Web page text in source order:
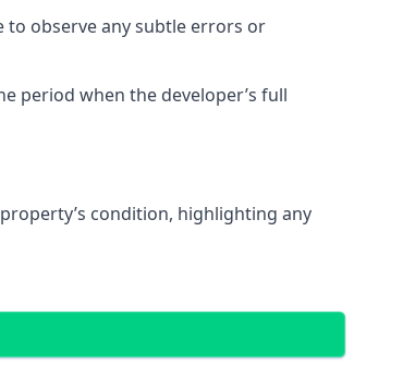
to observe any subtle errors or
period when the developer’s full
condition, highlighting any